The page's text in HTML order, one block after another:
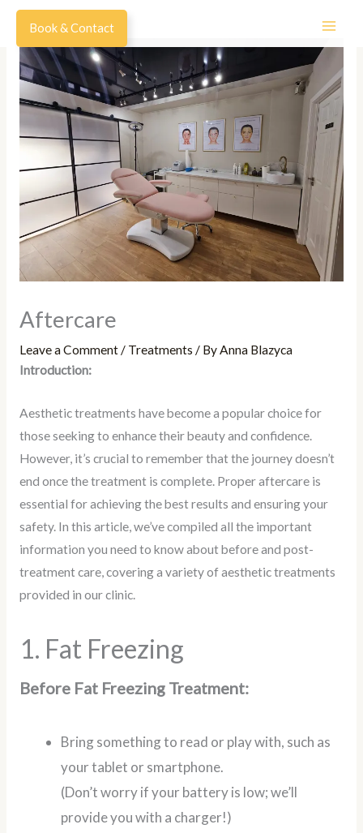
Skip
content
Book & Contact
Aftercare
Leave a Comment/ Treatments / ByAnna Blazyca
Introduction:
Aesthetic treatments have become a popular choice for
those seeking to enhance their beauty and confidence.
However, it’s crucial to remember that the journey doesn’t
end once the treatment is complete. Proper aftercare is
essential for achieving the best results and ensuring your
safety. In this article, we’ve compiled all the important
information you need to know about before and post-
treatment care, covering a variety of aesthetic treatments
provided in our clinic.
1. Fat Freezing
Before Fat Freezing Treatment:
Bring something to read or play with, such as
your tablet or smartphone.
(Don’t worry if your battery is low; we’ll
provide you with a charger!)